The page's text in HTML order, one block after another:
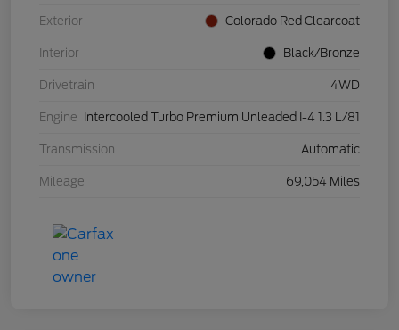
Exterior Colorado Red Clearcoat
Interior Black/Bronze
Drivetrain 4WD
Engine Intercooled Turbo Premium Unleaded I-4 1.3 L/81
Transmission Automatic
Mileage 69,054 Miles